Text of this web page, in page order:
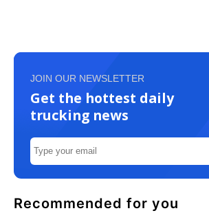
JOIN OUR NEWSLETTER
Get the hottest daily
trucking news